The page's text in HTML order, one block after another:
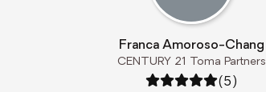
Franca Amoroso-Chang
CENTURY 21 Toma Partners
Rating: 5 out of 5
(5)